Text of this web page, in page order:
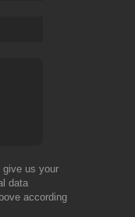
give us your
data
according